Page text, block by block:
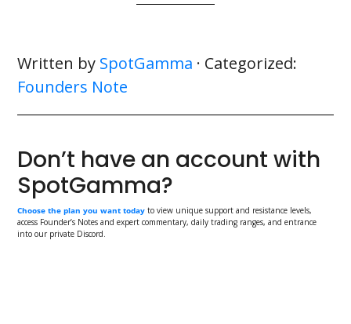
Written by SpotGamma · Categorized:
Founders Note
Don’t have an account with
SpotGamma?
Choose the plan you want today to view unique support and resistance levels,
access Founder’s Notes and expert commentary, daily trading ranges, and entrance
into our private Discord.